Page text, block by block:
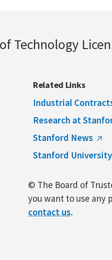
Technology
Related Links
Industrial
Research at
Stanford News
Stanford University
© The Board of
you want to use any
contact us.